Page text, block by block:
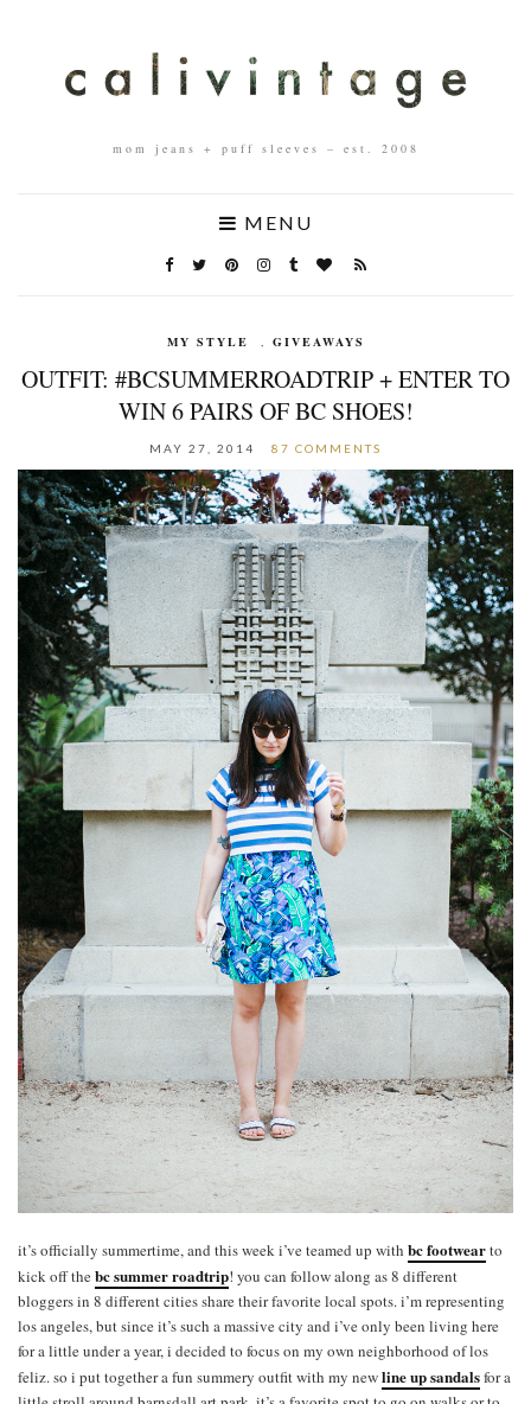
mom jeans + puff sleeves – est. 2008
MENU
MY STYLE , GIVEAWAYS
OUTFIT: #BCSUMMERROADTRIP + ENTER TO
WIN 6 PAIRS OF BC SHOES!
MAY 27, 2014 87 COMMENTS
it’s officially summertime, and this week i’ve teamed up with bc footwearto
kick off thebc summer roadtrip! you can follow along as 8 different
bloggers in 8 different cities share their favorite local spots. i’m representing
los angeles, but since it’s such a massive city and i’ve only been living here
for a little under a year, i decided to focus on my own neighborhood of los
feliz. so i put together a fun summery outfit with my newline up sandalsfor a